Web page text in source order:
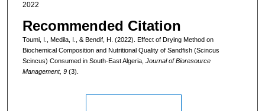
2022
Recommended Citation
Toumi, I., Medila, I., & Bendif, H. (2022). Effect of Drying Method on
Biochemical Composition and Nutritional Quality of Sandfish (Scincus
Scincus) Consumed in South-East Algeria, Journal of Bioresource
Management, 9(3).